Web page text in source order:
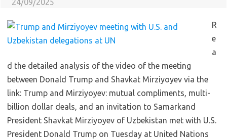
24/09/2025
R
e
a
d the detailed analysis of the video of the meeting
between Donald Trump and Shavkat Mirziyoyev via the
link: Trump and Mirziyoyev: mutual compliments, multi-
billion dollar deals, and an invitation to Samarkand
President Shavkat Mirziyoyev of Uzbekistan met with U.S.
President Donald Trump on Tuesday at United Nations